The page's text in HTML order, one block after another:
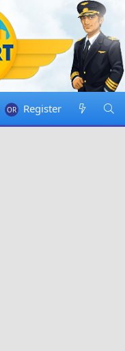
Register